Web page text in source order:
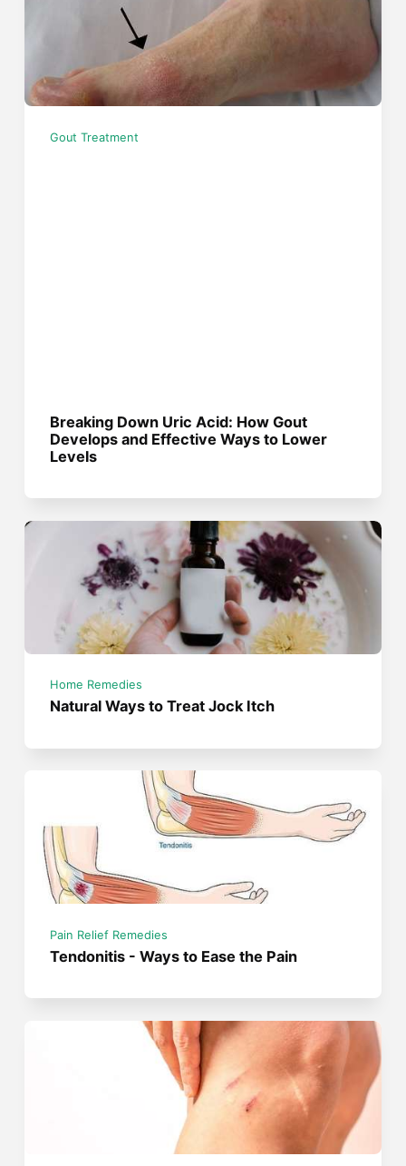
Gout Treatment
Breaking Down Uric Acid: How Gout
Develops and Effective Ways to Lower
Levels
Home Remedies
Natural Ways to Treat Jock Itch
Pain Relief Remedies
Tendonitis - Ways to Ease the Pain